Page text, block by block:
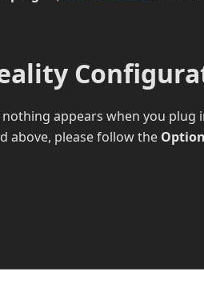
appears when you plug
above, please follow the